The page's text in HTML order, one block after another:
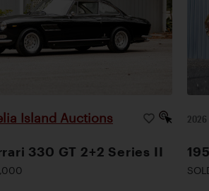
Island Auctions
330 GT 2+2 Series II
2026